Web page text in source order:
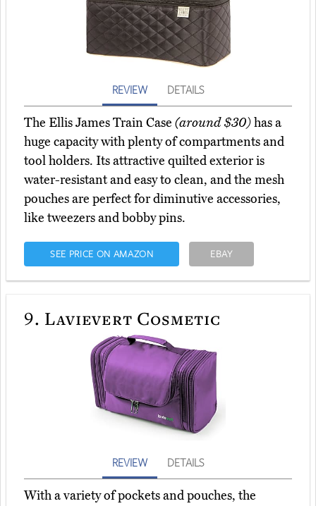
REVIEW DETAILS
The Ellis James Train Case (around $30)has a
huge capacity with plenty of compartments and
tool holders. Its attractive quilted exterior is
water-resistant and easy to clean, and the mesh
pouches are perfect for diminutive accessories,
like tweezers and bobby pins.
SEE PRICE ON AMAZON EBAY
9. Lavievert Cosmetic
REVIEW DETAILS
With a variety of pockets and pouches, the